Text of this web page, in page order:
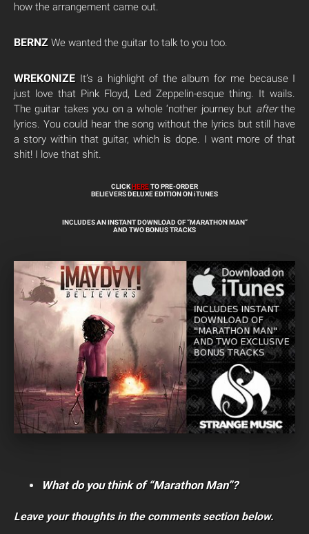
how the arrangement came out.
BERNZ We wanted the guitar to talk to you too.
WREKONIZE It’s a highlight of the album for me because I
just love that Pink Floyd, Led Zeppelin-esque thing. It wails.
The guitar takes you on a whole ‘nother journey but afterthe
lyrics. You could hear the song without the lyrics but still have
a story within that guitar, which is dope. I want more of that
shit! I love that shit.
CLICKHERETO PRE-ORDER
BELIEVERS DELUXE EDITION ON iTUNES
INCLUDES AN INSTANT DOWNLOAD OF “MARATHON MAN”
AND TWO BONUS TRACKS
What do you think of “Marathon Man”?
Leave your thoughts in the comments section below.